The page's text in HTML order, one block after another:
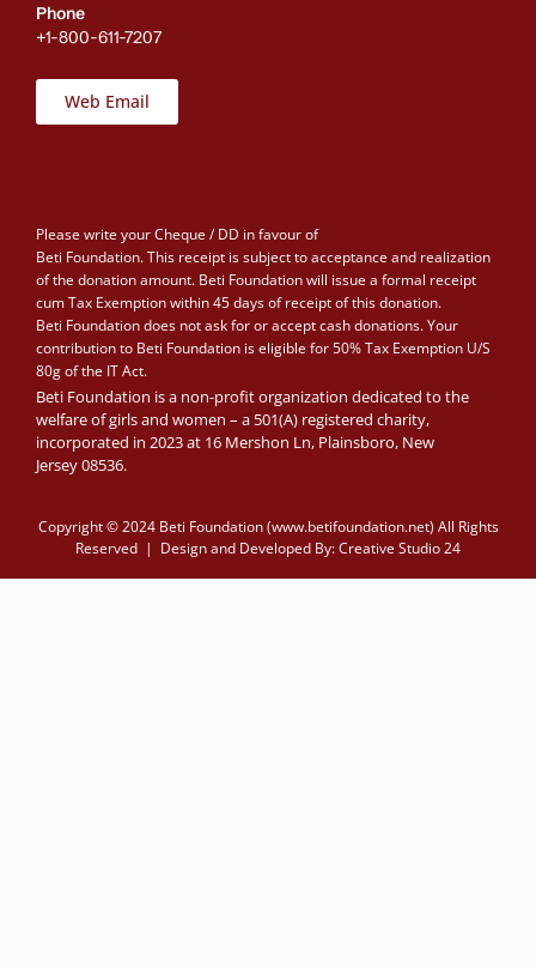
Phone
+1-800-611-7207
Web Email
Please write your Cheque / DD in favour of
Beti Foundation. This receipt is subject to acceptance and realization
of the donation amount. Beti Foundation will issue a formal receipt
cum Tax Exemption within 45 days of receipt of this donation.
Beti Foundation does not ask for or accept cash donations. Your
contribution to Beti Foundation is eligible for 50% Tax Exemption U/S
80g of the IT Act.
Beti Foundation is a non-profit organization dedicated to the
welfare of girls and women – a 501(A) registered charity,
incorporated in 2023 at 16 Mershon Ln, Plainsboro, New
Jersey 08536.
Copyright © 2024 Beti Foundation (www.betifoundation.net) All Rights
Reserved | Design and Developed By:Creative Studio 24